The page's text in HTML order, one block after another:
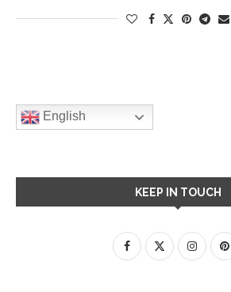
English
KEEP IN TOUCH